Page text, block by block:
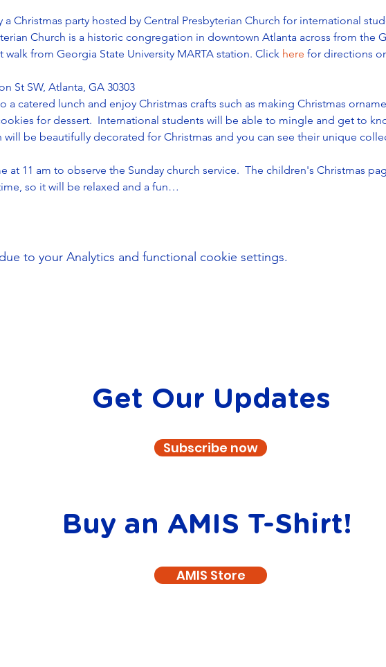
Christmas party hosted by Central Presbyterian Church for international
Church is a historic congregation in downtown Atlanta across from the
from Georgia State University MARTA station. Click here for directions
St SW, Atlanta, GA 30303
a catered lunch and enjoy Christmas crafts such as making Christmas
for dessert.  International students will be able to mingle and get to
will be beautifully decorated for Christmas and you can see their unique
at 11 am to observe the Sunday church service.  The children's Christmas
so it will be relaxed and a fun…
to your Analytics and functional cookie settings.
Get Our Updates
Subscribe now
Buy an AMIS T-Shirt!
AMIS Store